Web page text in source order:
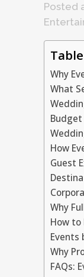
Posted
Why
What
How
Guest
Why
How to
Events
Why
FAQs: